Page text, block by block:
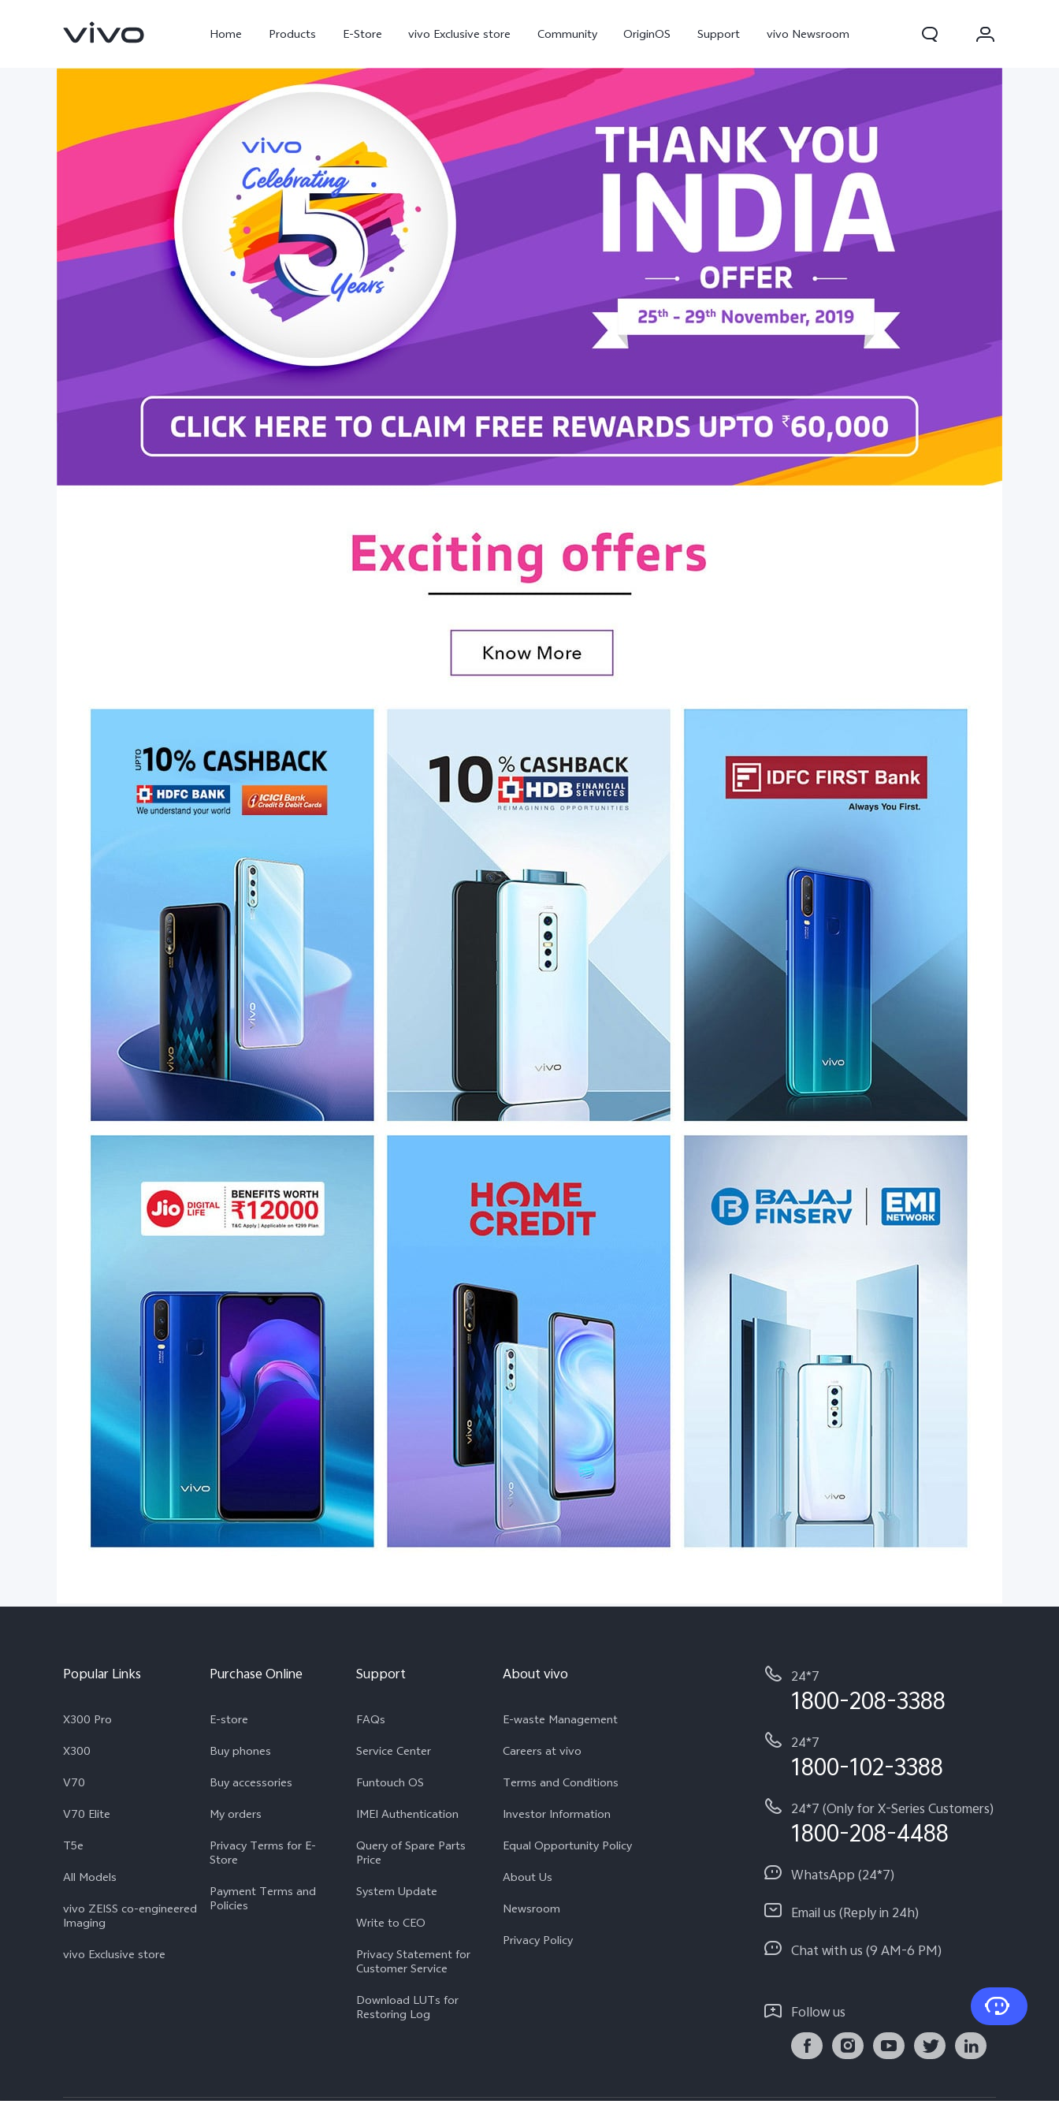
Home Products E-Store vivo Exclusive store Community OriginOS Support vivo Newsroom
iQOO
X300 FE V70 Elite new X300 Pro
Popular Links
X300 Pro
X300
V70
V70 Elite
T5e
All Models
vivo ZEISS co-engineered
Imaging
vivo Exclusive store
Purchase Online
E-store
Buy phones
Buy accessories
My orders
Privacy Terms for E-
Store
Payment Terms and
Policies
Support
FAQs
Service Center
Funtouch OS
IMEI Authentication
Query of Spare Parts
Price
System Update
Write to CEO
Privacy Statement for
Customer Service
Download LUTs for
Restoring Log
About vivo
E-waste Management
Careers at vivo
Terms and Conditions
Investor Information
Equal Opportunity Policy
About Us
Newsroom
Privacy Policy
24*7
1800-208-3388
24*7
1800-102-3388
24*7 (Only for X-Series Customers)
1800-208-4488
WhatsApp (24*7)
Email us (Reply in 24h)
Chat with us (9 AM-6 PM)
Follow us